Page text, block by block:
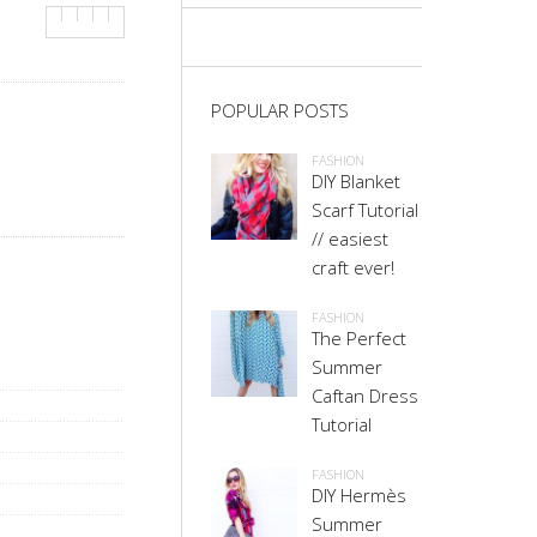
POPULAR POSTS
FASHION
DIY Blanket
Scarf Tutorial
// easiest
craft ever!
FASHION
The Perfect
Summer
Caftan Dress
Tutorial
FASHION
DIY Hermès
Summer